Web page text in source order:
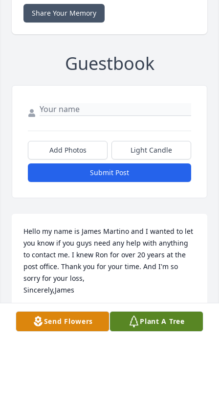
Share Your Memory
Guestbook
Add Photos Light Candle
Submit Post
Hello my name is James Martino and I wanted to let
you know if you guys need any help with anything
to contact me. I knew Ron for over 20 years at the
post office. Thank you for your time. And I'm so
sorry for your loss,
Sincerely,James
JAMES A MARTINO
Jan 11, 2025Send Flowers Plant A Tree